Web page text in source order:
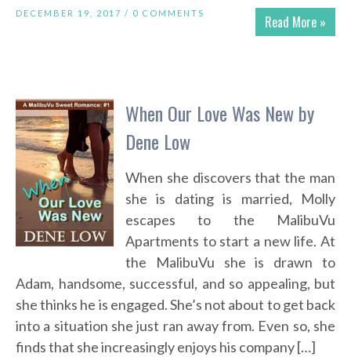
Read More »
DECEMBER 19, 2017 / 0 COMMENTS
When Our Love Was New by
Dene Low
When she discovers that the man
she is dating is married, Molly
escapes to the MalibuVu
Apartments to start a new life. At
the MalibuVu she is drawn to
Adam, handsome, successful, and so appealing, but
she thinks he is engaged. She’s not about to get back
into a situation she just ran away from. Even so, she
finds that she increasingly enjoys his company […]